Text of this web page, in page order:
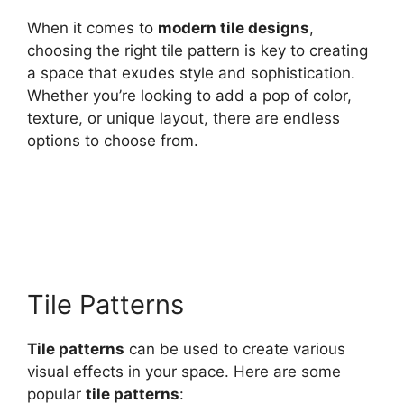
When it comes to modern tile designs,
choosing the right tile pattern is key to creating
a space that exudes style and sophistication.
Whether you’re looking to add a pop of color,
texture, or unique layout, there are endless
options to choose from.
Tile Patterns
Tile patterns can be used to create various
visual effects in your space. Here are some
popular tile patterns: